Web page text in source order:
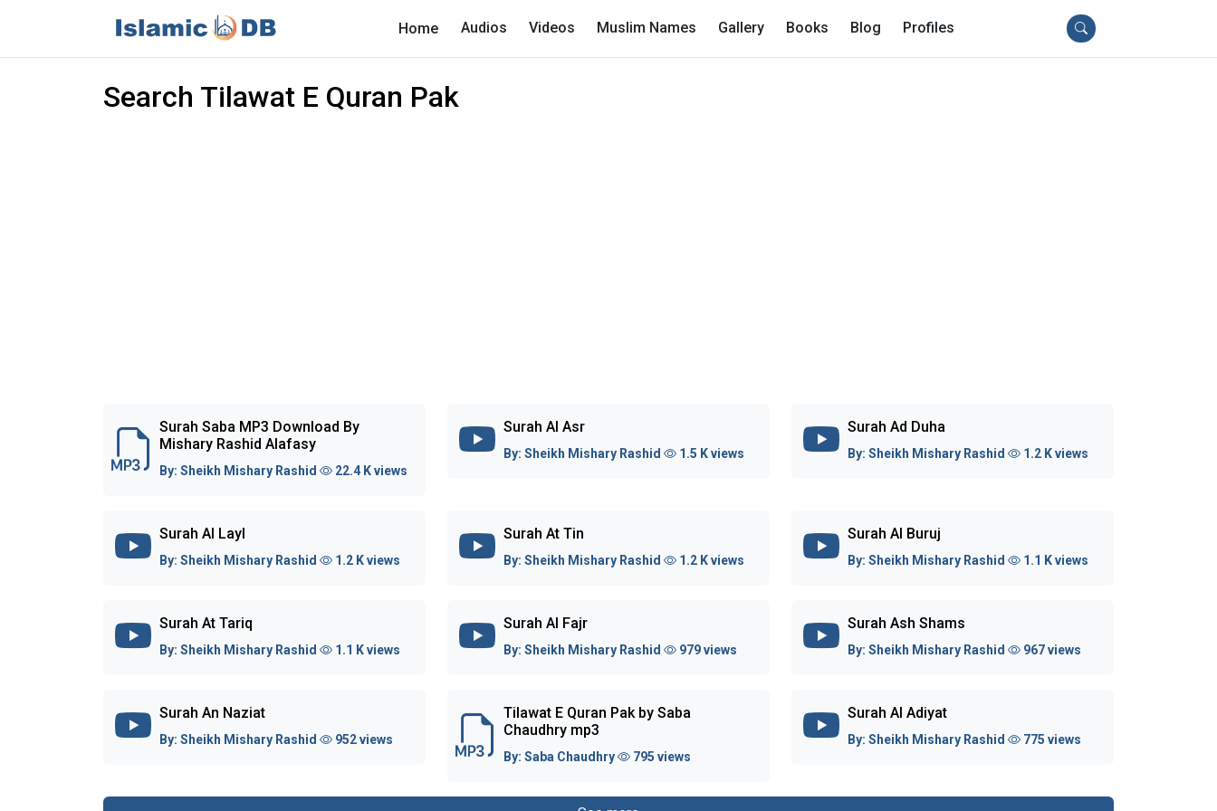
Home Audios Videos Muslim Names Gallery Books Blog Profiles
Search Tilawat E Quran Pak
Surah Saba MP3 Download By
Mishary Rashid Alafasy
By: Sheikh Mishary Rashid 22.4 K views
Surah Al Asr
By: Sheikh Mishary Rashid 1.5 K views
Surah Ad Duha
By: Sheikh Mishary Rashid 1.2 K views
Surah Al Layl
By: Sheikh Mishary Rashid 1.2 K views
Surah At Tin
By: Sheikh Mishary Rashid 1.2 K views
Surah Al Buruj
By: Sheikh Mishary Rashid 1.1 K views
Surah At Tariq
By: Sheikh Mishary Rashid 1.1 K views
Surah Al Fajr
By: Sheikh Mishary Rashid 979 views
Surah Ash Shams
By: Sheikh Mishary Rashid 967 views
Surah An Naziat
By: Sheikh Mishary Rashid 952 views
Tilawat E Quran Pak by Saba
Chaudhry mp3
By: Saba Chaudhry 795 views
Surah Al Adiyat
By: Sheikh Mishary Rashid 775 views